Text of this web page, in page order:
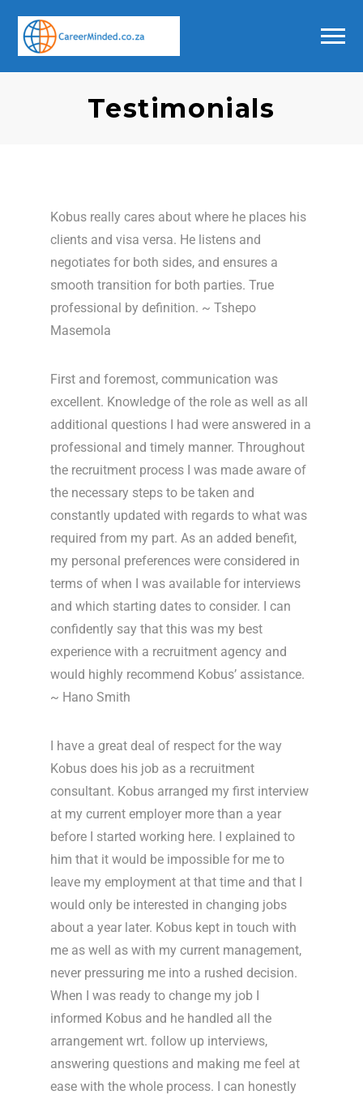
Testimonials
Kobus really cares about where he places his
clients and visa versa. He listens and
negotiates for both sides, and ensures a
smooth transition for both parties. True
professional by definition. ~ Tshepo
Masemola
First and foremost, communication was
excellent. Knowledge of the role as well as all
additional questions I had were answered in a
professional and timely manner. Throughout
the recruitment process I was made aware of
the necessary steps to be taken and
constantly updated with regards to what was
required from my part. As an added benefit,
my personal preferences were considered in
terms of when I was available for interviews
and which starting dates to consider. I can
confidently say that this was my best
experience with a recruitment agency and
would highly recommend Kobus’ assistance.
~ Hano Smith
I have a great deal of respect for the way
Kobus does his job as a recruitment
consultant. Kobus arranged my first interview
at my current employer more than a year
before I started working here. I explained to
him that it would be impossible for me to
leave my employment at that time and that I
would only be interested in changing jobs
about a year later. Kobus kept in touch with
me as well as with my current management,
never pressuring me into a rushed decision.
When I was ready to change my job I
informed Kobus and he handled all the
arrangement wrt. follow up interviews,
answering questions and making me feel at
ease with the whole process. I can honestly